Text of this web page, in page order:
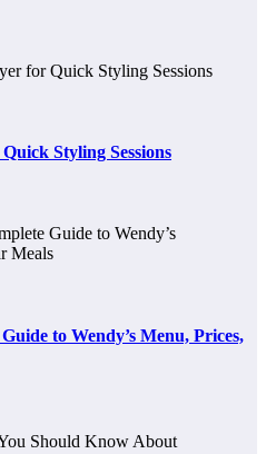
Styling Sessions
to Wendy’s Menu, Prices,